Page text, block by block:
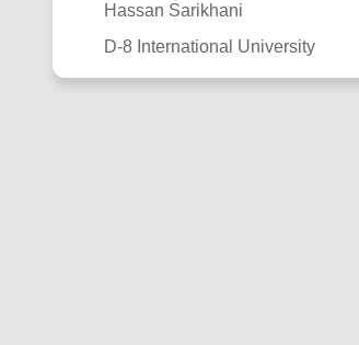
Hassan Sarikhani
D-8 International University